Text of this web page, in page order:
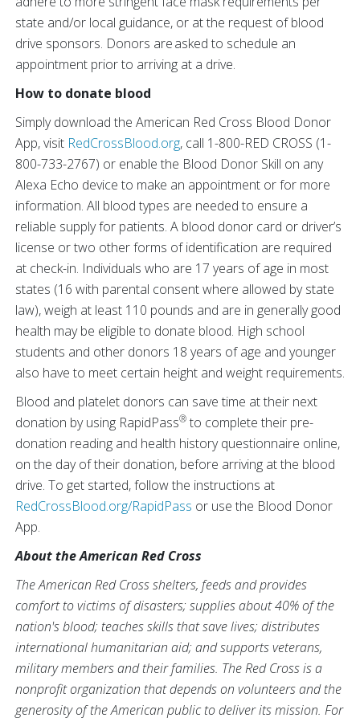
state and/or local guidance, or at the request of blood
drive sponsors. Donors are asked to schedule an
appointment prior to arriving at a drive.
How to donate blood
Simply download the American Red Cross Blood Donor
App, visit RedCrossBlood.org, call 1-800-RED CROSS (1-
800-733-2767) or enable the Blood Donor Skill on any
Alexa Echo device to make an appointment or for more
information. All blood types are needed to ensure a
reliable supply for patients. A blood donor card or driver’s
license or two other forms of identification are required
at check-in. Individuals who are 17 years of age in most
states (16 with parental consent where allowed by state
law), weigh at least 110 pounds and are in generally good
health may be eligible to donate blood. High school
students and other donors 18 years of age and younger
also have to meet certain height and weight requirements.
Blood and platelet donors can save time at their next
donation by using RapidPass® to complete their pre-
donation reading and health history questionnaire online,
on the day of their donation, before arriving at the blood
drive. To get started, follow the instructions at
RedCrossBlood.org/RapidPass or use the Blood Donor
App.
About the American Red Cross
The American Red Cross shelters, feeds and provides
comfort to victims of disasters; supplies about 40% of the
nation's blood; teaches skills that save lives; distributes
international humanitarian aid; and supports veterans,
military members and their families. The Red Cross is a
nonprofit organization that depends on volunteers and the
generosity of the American public to deliver its mission. For